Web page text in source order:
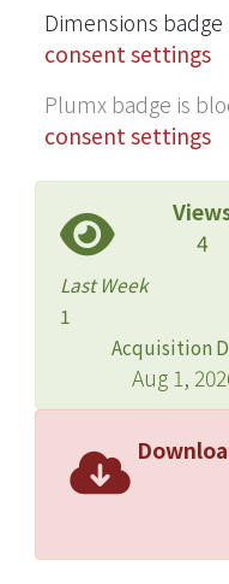
Dimensions
consent settings
Plumx badge is
consent settings
4
Last Week
1
Acquisition
Aug 1,